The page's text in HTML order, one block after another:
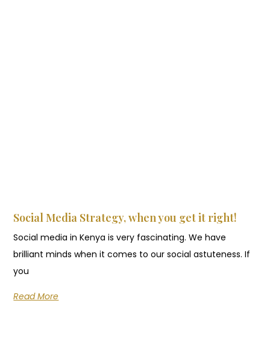
Social Media Strategy, when you get it right!
Social media in Kenya is very fascinating. We have
brilliant minds when it comes to our social astuteness. If
you
Read More